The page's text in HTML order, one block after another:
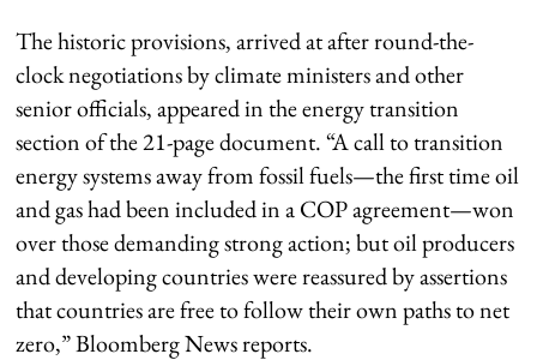
The historic provisions, arrived at after round-the-
clock negotiations by climate ministers and other
senior officials, appeared in the energy transition
section of the 21-page document. “A call to transition
energy systems away from fossil fuels—the first time oil
and gas had been included in a COP agreement—won
over those demanding strong action; but oil producers
and developing countries were reassured by assertions
that countries are free to follow their own paths to net
zero,” Bloomberg News reports.